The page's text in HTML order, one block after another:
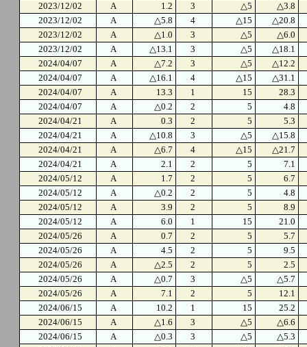
2023/12/02
A 1.2 3 △5
△3.8
2023/12/02
A △5.8 4 △15
△20.8
2023/12/02
A △1.0 3 △5
△6.0
2023/12/02
A △13.1 3 △5
△18.1
2024/04/07
A △7.2 3 △5
△12.2
2024/04/07
A △16.1 4 △15
△31.1
2024/04/07
A 13.3 1 15
28.3
2024/04/07
A △0.2 2 5
4.8
2024/04/21
A 0.3 2 5
5.3
2024/04/21
A △10.8 3 △5
△15.8
2024/04/21
A △6.7 4 △15
△21.7
2024/04/21
A 2.1 2 5
7.1
2024/05/12
A 1.7 2 5
6.7
2024/05/12
A △0.2 2 5
4.8
2024/05/12
A 3.9 2 5
8.9
2024/05/12
A 6.0 1 15
21.0
2024/05/26
A 0.7 2 5
5.7
2024/05/26
A 4.5 2 5
9.5
2024/05/26
A △2.5 2 5
2.5
2024/05/26
A △0.7 3 △5
△5.7
2024/05/26
A 7.1 2 5
12.1
2024/06/15
A 10.2 1 15
25.2
2024/06/15
A △1.6 3 △5
△6.6
2024/06/15
A △0.3 3 △5
△5.3